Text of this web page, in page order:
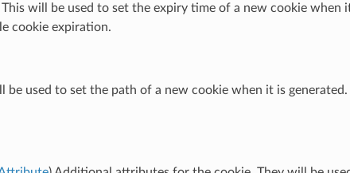
will be used to set the expiry time of a new cookie when
cookie expiration.
be used to set the path of a new cookie when it is